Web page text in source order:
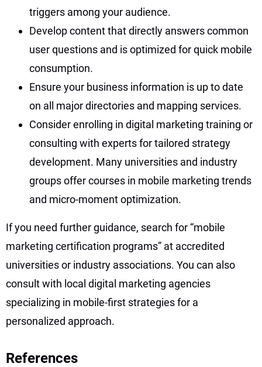
triggers among your audience.
Develop content that directly answers common
user questions and is optimized for quick mobile
consumption.
Ensure your business information is up to date
on all major directories and mapping services.
Consider enrolling in digital marketing training or
consulting with experts for tailored strategy
development. Many universities and industry
groups offer courses in mobile marketing trends
and micro-moment optimization.
If you need further guidance, search for “mobile
marketing certification programs” at accredited
universities or industry associations. You can also
consult with local digital marketing agencies
specializing in mobile-first strategies for a
personalized approach.
References